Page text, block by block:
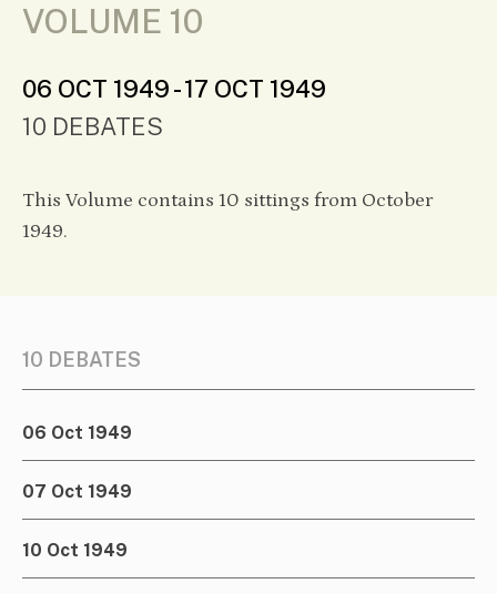
VOLUME 10
06 OCT 1949 - 17 OCT 1949
10 DEBATES
This Volume contains 10 sittings from October
1949.
10 DEBATES
06 Oct 1949
07 Oct 1949
10 Oct 1949